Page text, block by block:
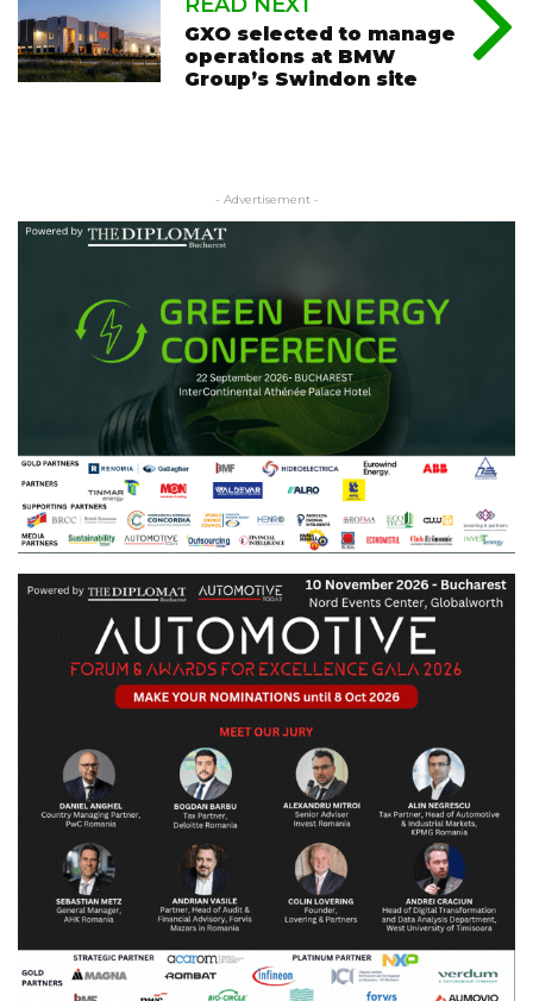
GXO selected to manage
operations at BMW
Group’s Swindon site
- Advertisement -